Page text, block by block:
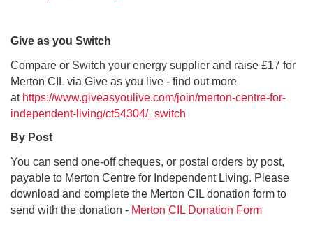
Give as you Switch
Compare or Switch your energy supplier and raise £17 for
Merton CIL via Give as you live - find out more
at https://www.giveasyoulive.com/join/merton-centre-for-
independent-living/ct54304/_switch
By Post
You can send one-off cheques, or postal orders by post,
payable to Merton Centre for Independent Living. Please
download and complete the Merton CIL donation form to
send with the donation - Merton CIL Donation Form